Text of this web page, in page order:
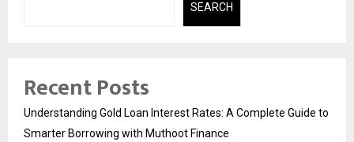
SEARCH
Recent Posts
Understanding Gold Loan Interest Rates: A Complete Guide to
Smarter Borrowing with Muthoot Finance